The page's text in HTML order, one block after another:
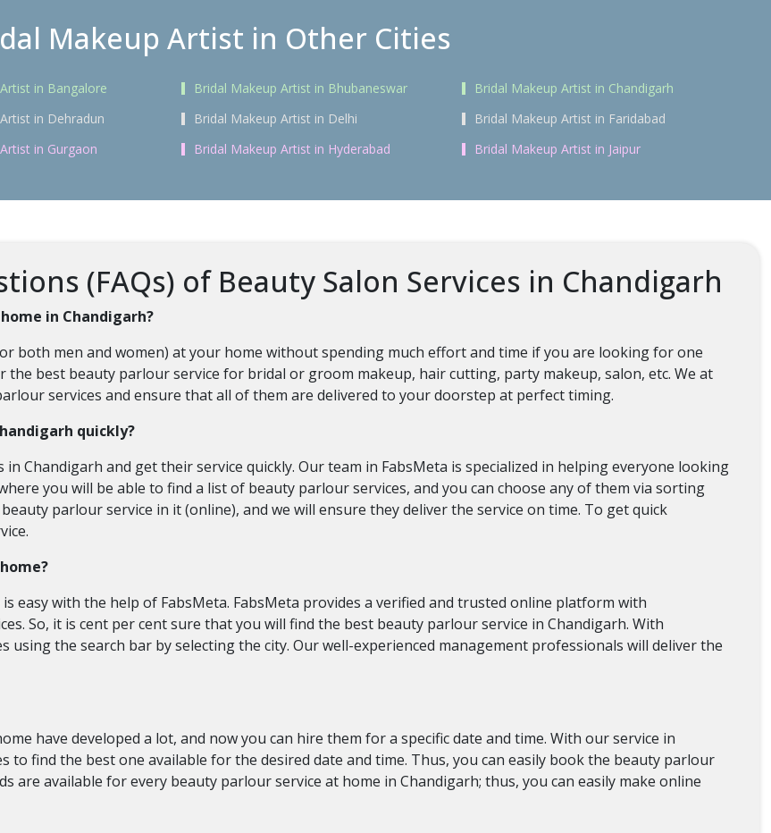
Makeup Artist in Other Cities
in Bangalore Bridal Makeup Artist in Bhubaneswar
Bridal Makeup Artist in Chandigarh
in Dehradun Bridal Makeup Artist in Delhi
Bridal Makeup Artist in Faridabad
in Gurgaon Bridal Makeup Artist in Hyderabad Bridal Makeup Artist in Jaipur
(FAQs) of Beauty Salon Services in Chandigarh
in Chandigarh?
both men and women) at your home without spending much effort and time if you are looking for one
best beauty parlour service for bridal or groom makeup, hair cutting, party makeup, salon, etc. We at
services and ensure that all of them are delivered to your doorstep at perfect timing.
quickly?
Chandigarh and get their service quickly. Our team in FabsMeta is specialized in helping everyone looking
you will be able to find a list of beauty parlour services, and you can choose any of them via sorting
parlour service in it (online), and we will ensure they deliver the service on time. To get quick
easy with the help of FabsMeta. FabsMeta provides a verified and trusted online platform with
So, it is cent per cent sure that you will find the best beauty parlour service in Chandigarh. With
using the search bar by selecting the city. Our well-experienced management professionals will deliver the
have developed a lot, and now you can hire them for a specific date and time. With our service in
to find the best one available for the desired date and time. Thus, you can easily book the beauty parlour
are available for every beauty parlour service at home in Chandigarh; thus, you can easily make online